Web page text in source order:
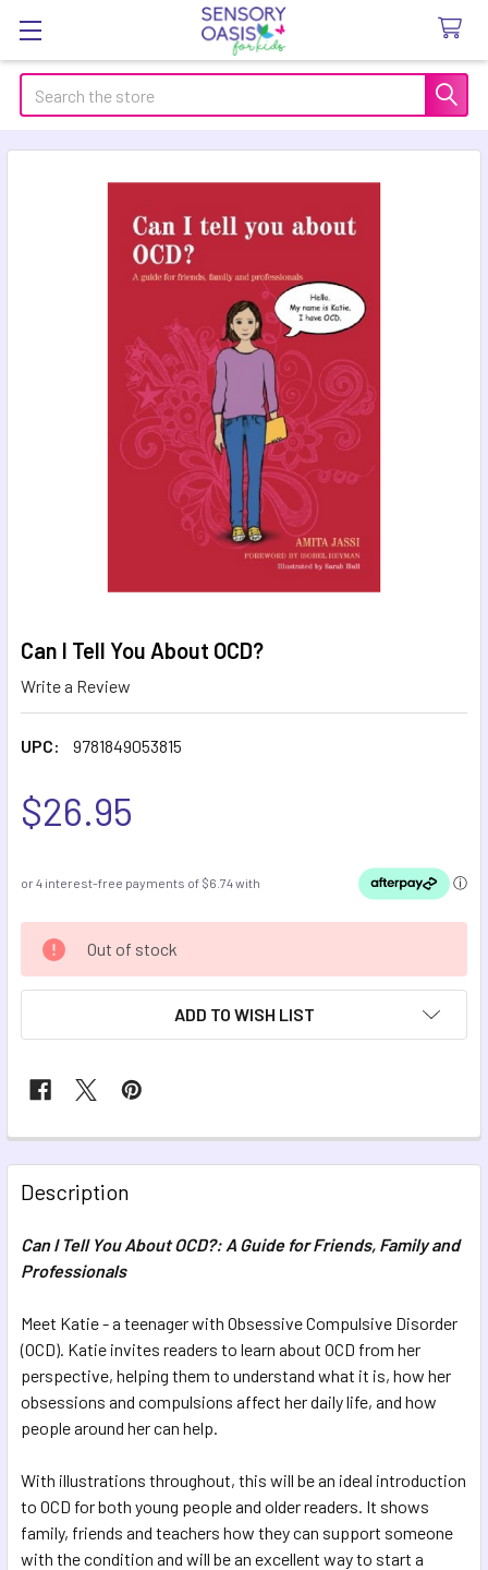
Search
Can I Tell You About OCD?
Write a Review
UPC: 9781849053815
$26.95
CURRENT
STOCK:
Out of stock
ADD TO WISH LIST
FREQUENTLY
BOUGHT
TOGETHER:
SELECT
ADD
TO CART
Description
Can I Tell You About OCD?: A Guide for Friends, Family and
Professionals
Meet Katie - a teenager with Obsessive Compulsive Disorder
(OCD). Katie invites readers to learn about OCD from her
perspective, helping them to understand what it is, how her
obsessions and compulsions affect her daily life, and how
people around her can help.
With illustrations throughout, this will be an ideal introduction
to OCD for both young people and older readers. It shows
family, friends and teachers how they can support someone
with the condition and will be an excellent way to start a